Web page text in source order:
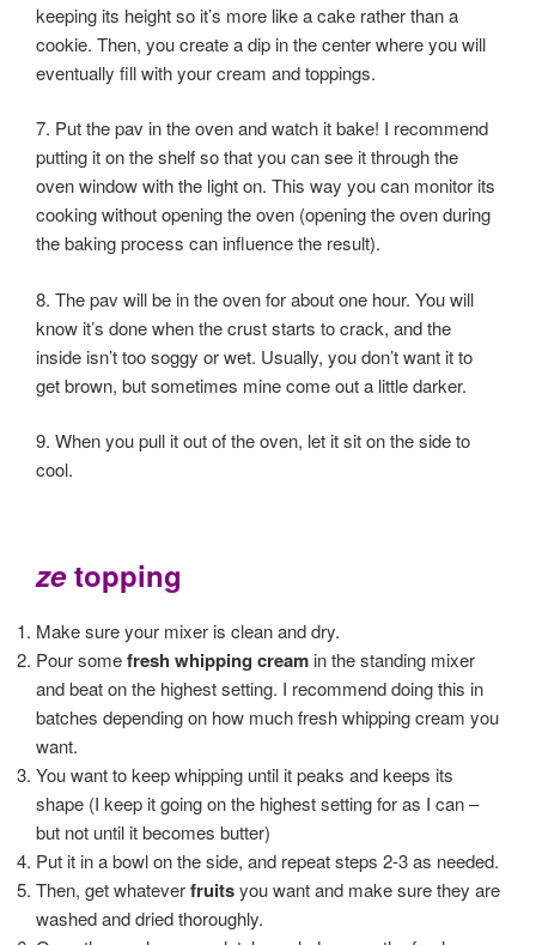
keeping its height so it’s more like a cake rather than a
cookie. Then, you create a dip in the center where you will
eventually fill with your cream and toppings.
7. Put the pav in the oven and watch it bake! I recommend
putting it on the shelf so that you can see it through the
oven window with the light on. This way you can monitor its
cooking without opening the oven (opening the oven during
the baking process can influence the result).
8. The pav will be in the oven for about one hour. You will
know it’s done when the crust starts to crack, and the
inside isn’t too soggy or wet. Usually, you don’t want it to
get brown, but sometimes mine come out a little darker.
9. When you pull it out of the oven, let it sit on the side to
cool.
zetopping
Make sure your mixer is clean and dry.
Pour somefresh whipping cream in the standing mixer
and beat on the highest setting. I recommend doing this in
batches depending on how much fresh whipping cream you
want.
You want to keep whipping until it peaks and keeps its
shape (I keep it going on the highest setting for as I can –
but not until it becomes butter)
Put it in a bowl on the side, and repeat steps 2-3 as needed.
Then, get whateverfruitsyou want and make sure they are
washed and dried thoroughly.